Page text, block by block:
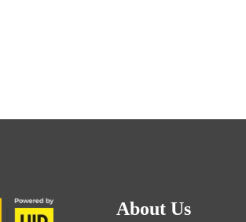
About Us